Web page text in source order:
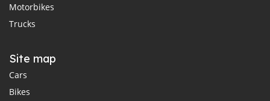
Motorbikes
Trucks
Site map
Cars
Bikes